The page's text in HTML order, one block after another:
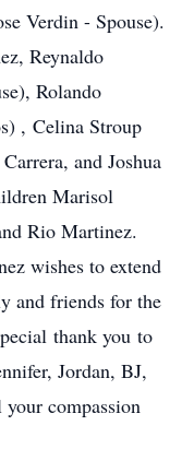
Verdin - Spouse).
Reynaldo
Rolando
, Celina Stroup
and Joshua
Marisol
Rio Martinez.
wishes to extend
and friends for the
thank you to
Jordan, BJ,
compassion